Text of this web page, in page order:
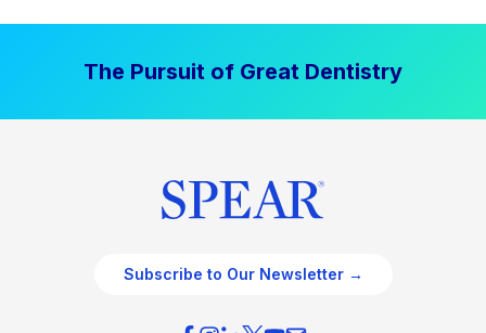
The Pursuit of Great Dentistry
Subscribe to Our Newsletter →